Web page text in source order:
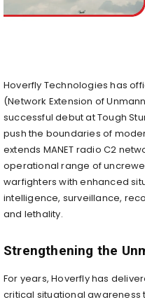
Hoverfly Technologies has
(Network Extension of
successful debut at Tough
push the boundaries of
extends MANET radio C2
operational range of
warfighters with enhanced
intelligence, surveillance,
and lethality.
Strengthening the
For years, Hoverfly has
critical situational awareness